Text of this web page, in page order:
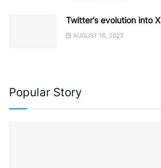
Twitter’s evolution into X
AUGUST 16, 2023
Popular Story